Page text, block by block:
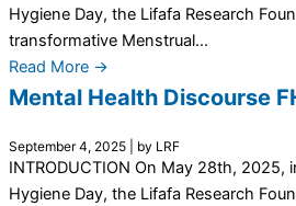
Hygiene Day, the Lifafa Research
transformative Menstrual...
Read More →
Mental Health Discourse
September 4, 2025 by LRF
INTRODUCTION On May 28th, 2025,
Hygiene Day, the Lifafa Research